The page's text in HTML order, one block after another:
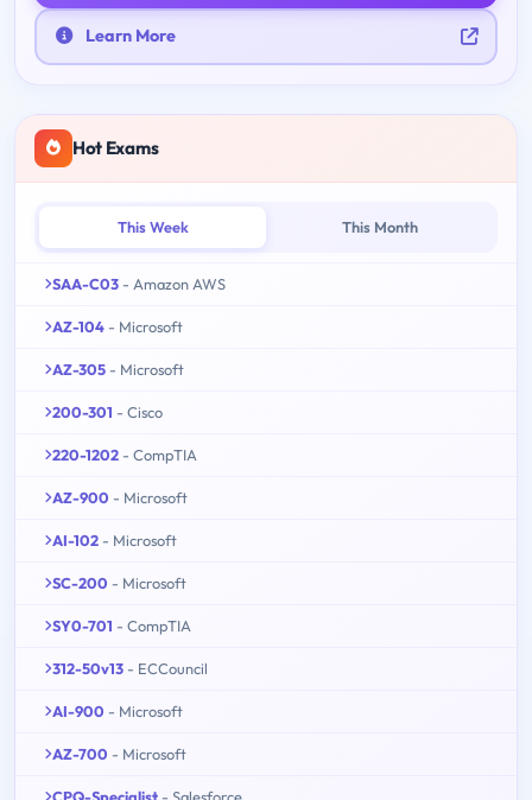
Learn More
Hot Exams
This Week This Month
SAA-C03 - Amazon AWS
AZ-104 - Microsoft
AZ-305 - Microsoft
200-301 - Cisco
220-1202 - CompTIA
AZ-900 - Microsoft
AI-102 - Microsoft
SC-200 - Microsoft
SY0-701 - CompTIA
312-50v13 - ECCouncil
AI-900 - Microsoft
AZ-700 - Microsoft
CPQ-Specialist - Salesforce